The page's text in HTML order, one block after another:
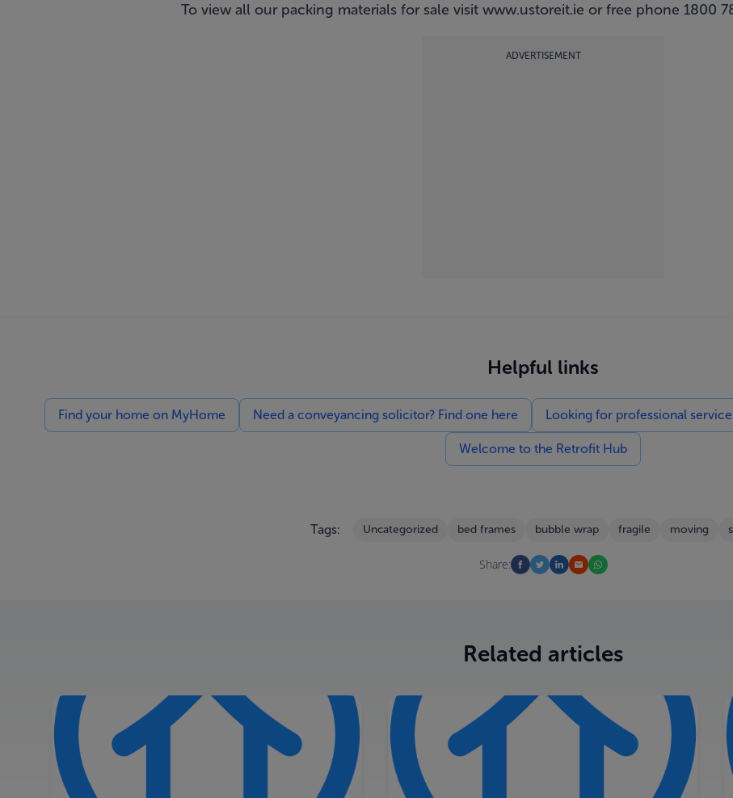
To view all our packing materials for sale visit www.ustoreit.ie or free phone 1800
ADVERTISEMENT
Helpful links
Find your home on MyHome Need a conveyancing solicitor? Find one here Looking for professional
Welcome to the Retrofit Hub
Tags: Uncategorized bed frames bubble wrap fragile moving
Share:
Related articles